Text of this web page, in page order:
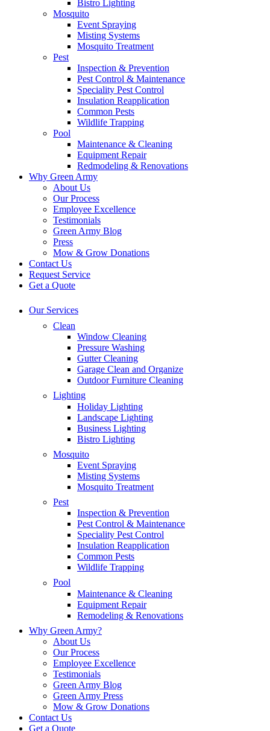
Bistro Lighting
Mosquito
Event Spraying
Misting Systems
Mosquito Treatment
Pest
Inspection & Prevention
Pest Control & Maintenance
Speciality Pest Control
Insulation Reapplication
Common Pests
Wildlife Trapping
Pool
Maintenance & Cleaning
Equipment Repair
Redmodeling & Renovations
Why Green Army
About Us
Our Process
Employee Excellence
Testimonials
Green Army Blog
Press
Mow & Grow Donations
Contact Us
Request Service
Get a Quote
Our Services
Clean
Window Cleaning
Pressure Washing
Gutter Cleaning
Garage Clean and Organize
Outdoor Furniture Cleaning
Lighting
Holiday Lighting
Landscape Lighting
Business Lighting
Bistro Lighting
Mosquito
Event Spraying
Misting Systems
Mosquito Treatment
Pest
Inspection & Prevention
Pest Control & Maintenance
Speciality Pest Control
Insulation Reapplication
Common Pests
Wildlife Trapping
Pool
Maintenance & Cleaning
Equipment Repair
Remodeling & Renovations
Why Green Army?
About Us
Our Process
Employee Excellence
Testimonials
Green Army Blog
Green Army Press
Mow & Grow Donations
Contact Us
Get a Quote